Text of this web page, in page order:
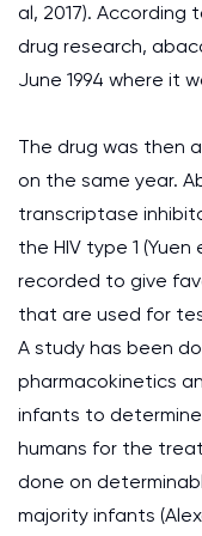
al, 2017).
drug research,
June 1994 where it
The drug was then
on the same year.
transcriptase
the HIV type 1
recorded to give
that are used for
A study has been
pharmacokinetics
infants to
humans for the
done on
majority infants